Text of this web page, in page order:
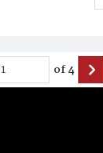
of4